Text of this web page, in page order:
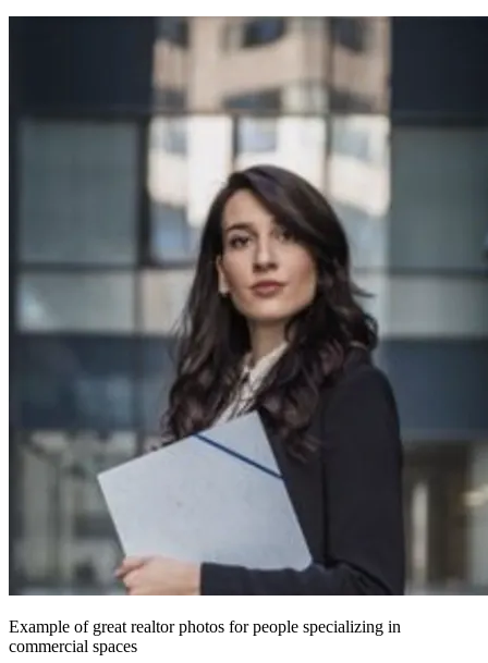
Example of great realtor photos for people specializing in
commercial spaces